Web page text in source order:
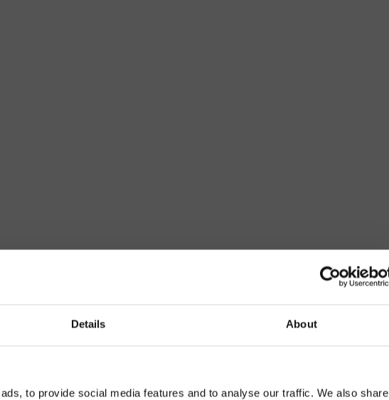
Details About
to provide social media features and to analyse our traffic. We also share